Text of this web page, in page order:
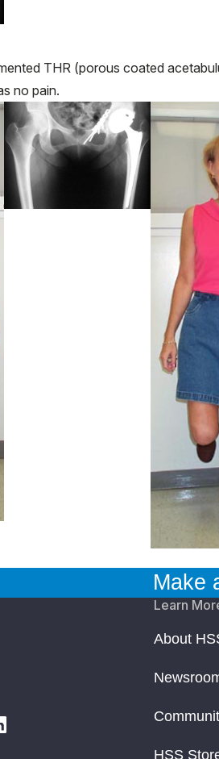
THR (porous coated
no pain.
Make
Learn
About
HSS